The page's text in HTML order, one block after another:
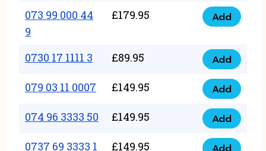
quantity
5432
quantity
39
06
quantity
073 99 000 44
9
£179.95
073
000
44
9
quantity
Add
0730 17 1111 3 £89.95
0730
17
1111
3
quantity
Add
079 03 11 0007 £149.95
079
03
11
0007
Add
074 96 3333 50 £149.95
074
96
Add
0737 69 3333 1 £149.95 Add